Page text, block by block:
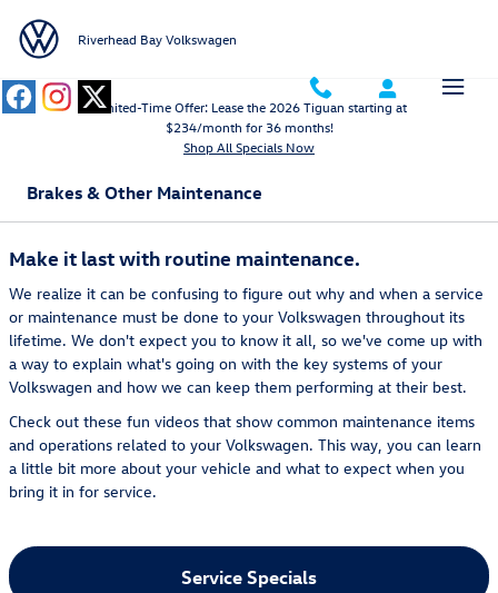
Riverhead Bay Volkswagen
Limited-Time Offer: Lease the 2026 Tiguan starting at
$234/month for 36 months!
Shop All Specials Now
Brakes & Other Maintenance
Make it last with routine maintenance.
We realize it can be confusing to figure out why and when a service
or maintenance must be done to your Volkswagen throughout its
lifetime. We don't expect you to know it all, so we've come up with
a way to explain what's going on with the key systems of your
Volkswagen and how we can keep them performing at their best.
Check out these fun videos that show common maintenance items
and operations related to your Volkswagen. This way, you can learn
a little bit more about your vehicle and what to expect when you
bring it in for service.
Service Specials